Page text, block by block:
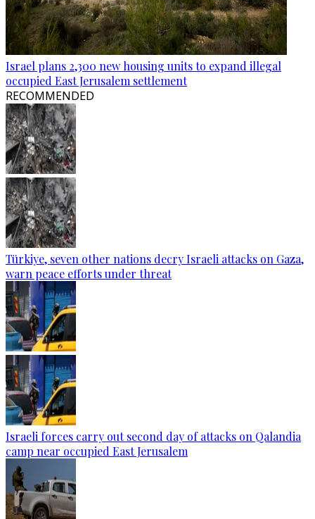
Israel plans 2,300 new housing units to expand illegal
occupied East Jerusalem settlement
RECOMMENDED
Türkiye, seven other nations decry Israeli attacks on Gaza,
warn peace efforts under threat
Israeli forces carry out second day of attacks on Qalandia
camp near occupied East Jerusalem